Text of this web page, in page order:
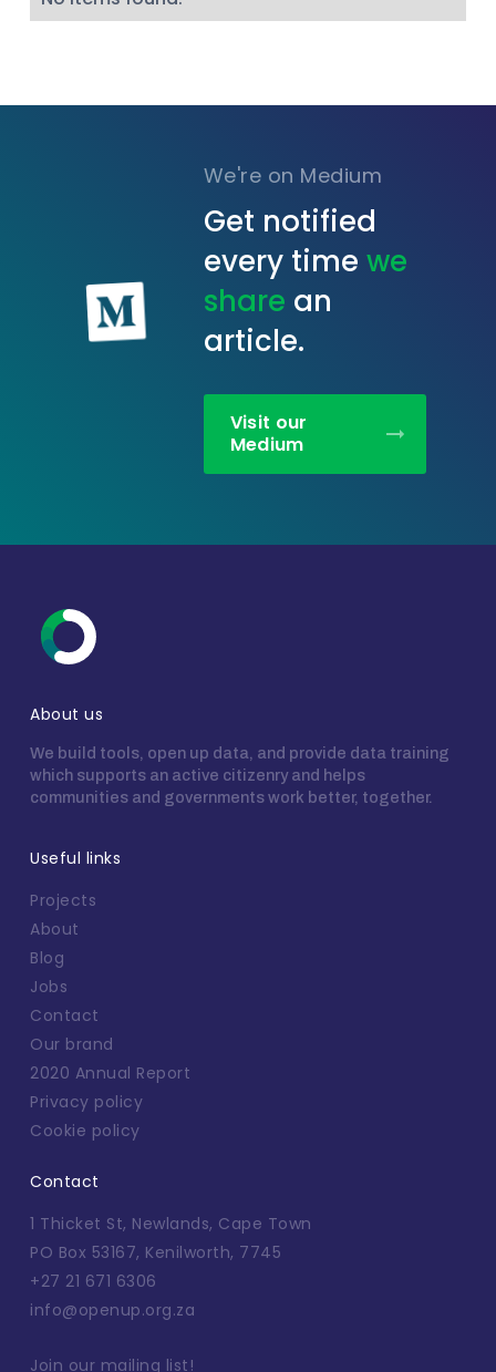
We're on Medium
Get notified
every time we
share an
article.
Visit our
Medium
About us
We build tools, open up data, and provide data training
which supports an active citizenry and helps
communities and governments work better, together.
Useful links
Projects
About
Blog
Jobs
Contact
Our brand
2020 Annual Report
Privacy policy
Cookie policy
Contact
1 Thicket St, Newlands, Cape Town
PO Box 53167, Kenilworth, 7745
+27 21 671 6306
info@openup.org.za
Join our mailing list!